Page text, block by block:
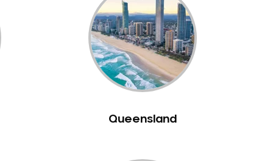
Queensland